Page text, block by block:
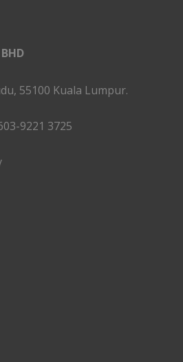
55100 Kuala Lumpur.
9221 3725